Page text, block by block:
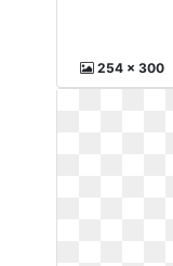
254 x 300